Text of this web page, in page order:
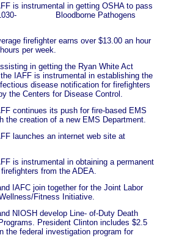
is instrumental in getting OSHA to pass
Bloodborne Pathogens
firefighter earns over $13.00 an hour
per week.
in getting the Ryan White Act
IAFF is instrumental in establishing the
disease notification for firefighters
the Centers for Disease Control.
continues its push for fire-based EMS
the creation of a new EMS Department.
launches an internet web site at
is instrumental in obtaining a permanent
from the ADEA.
IAFC join together for the Joint Labor
Fitness Initiative.
NIOSH develop Line- of-Duty Death
President Clinton includes $2.5
the federal investigation program for